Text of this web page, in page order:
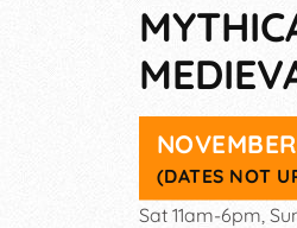
(DATES NOT
Sat 11am-6pm,